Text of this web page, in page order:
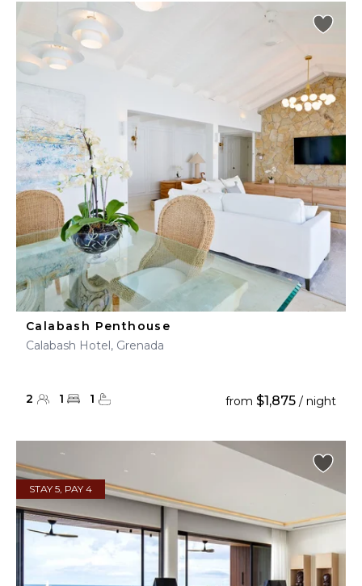
Calabash Penthouse
Calabash Hotel, Grenada
2 1 1 from $1,875 / night
STAY 5, PAY 4